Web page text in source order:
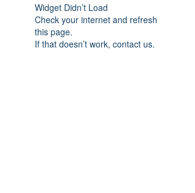
Widget Didn’t Load
Check your internet and refresh
this page.
If that doesn’t work, contact us.